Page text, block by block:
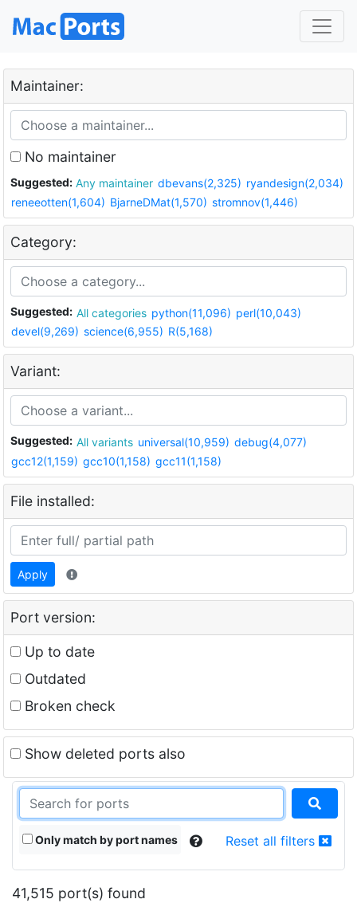
Maintainer:
No maintainer
Suggested: Any maintainer dbevans(2,325) ryandesign(2,034)
reneeotten(1,604) BjarneDMat(1,570) stromnov(1,446)
Category:
Suggested: All categories python(11,096) perl(10,043)
devel(9,269) science(6,955) R(5,168)
Variant:
Suggested: All variants universal(10,959) debug(4,077)
gcc12(1,159) gcc10(1,158) gcc11(1,158)
File installed:
Apply
Port version:
Up to date
Outdated
Broken check
Show deleted ports also
Only match by port names Reset all filters
41,515 port(s) found